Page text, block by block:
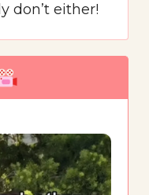
don’t either!